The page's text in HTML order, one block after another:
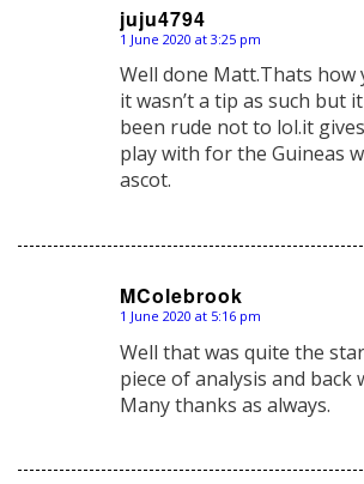
juju4794
says:
1 June 2020 at 3:25 pm
Well done Matt.Thats
it wasn’t a tip as such but
been rude not to lol.it
play with for the Guineas
ascot.
MColebrook
says:
1 June 2020 at 5:16 pm
Well that was quite the
piece of analysis and back
Many thanks as always.